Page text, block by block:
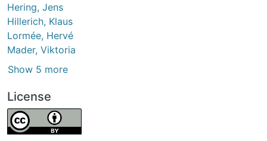
Hering, Jens
Hillerich, Klaus
Lormée, Hervé
Mader, Viktoria
Show 5 more
License